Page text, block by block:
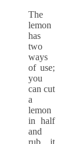
The
lemon
has
two
ways
of use;
you
can cut
a
lemon
in half
and
rub it